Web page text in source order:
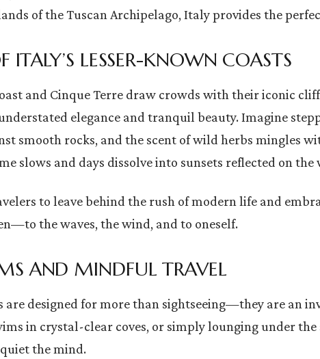
of the Tuscan Archipelago, Italy provides the
ITALY’S LESSER-KNOWN COASTS
and Cinque Terre draw crowds with their iconic
elegance and tranquil beauty. Imagine
smooth rocks, and the scent of wild herbs mingles
slows and days dissolve into sunsets reflected on the
to leave behind the rush of modern life and
the waves, the wind, and to oneself.
AND MINDFUL TRAVEL
are designed for more than sightseeing—they are an
in crystal-clear coves, or simply lounging under
the mind.